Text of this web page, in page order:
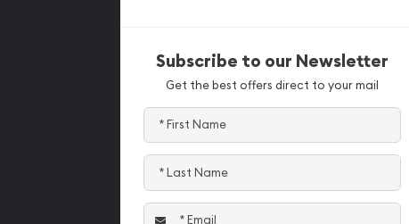
Subscribe to our Newsletter
Get the best offers direct to your mail